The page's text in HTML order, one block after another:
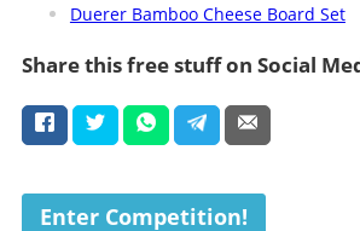
Duerer Bamboo Cheese Board Set
Share this free stuff on Social
Enter Competition!